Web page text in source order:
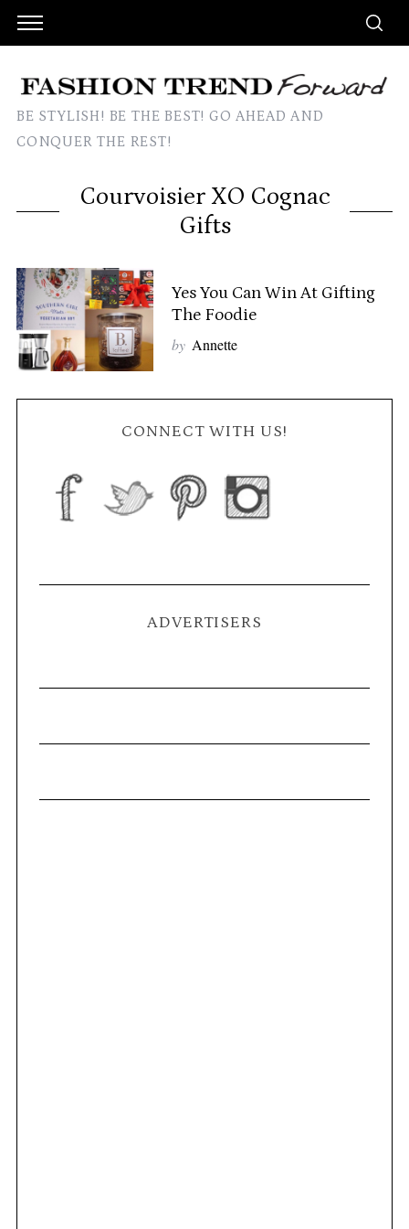
BE STYLISH! BE THE BEST! GO AHEAD AND
CONQUER THE REST!
Courvoisier XO Cognac
Gifts
Yes You Can Win At Gifting
The Foodie
by Annette
CONNECT WITH US!
ADVERTISERS